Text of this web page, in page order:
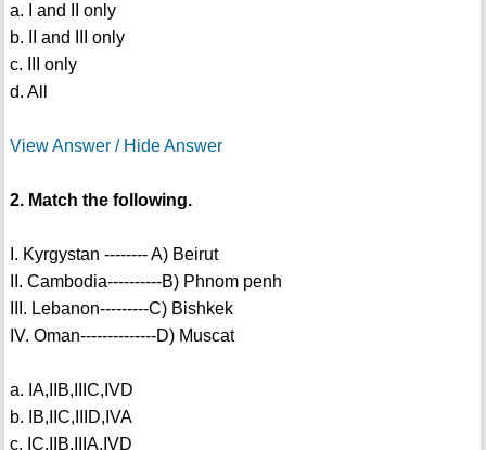
a. I and II only
b. II and III only
c. III only
d. All
View Answer / Hide Answer
2. Match the following.
I. Kyrgystan -------- A) Beirut
II. Cambodia----------B) Phnom penh
III. Lebanon---------C) Bishkek
IV. Oman--------------D) Muscat
a. IA,IIB,IIIC,IVD
b. IB,IIC,IIID,IVA
c. IC,IIB,IIIA,IVD